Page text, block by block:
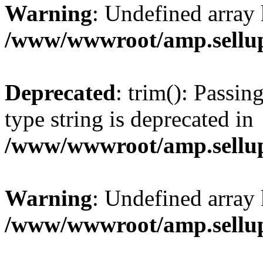
Warning: Undefined
/www/wwwroot/
Deprecated: trim():
type string is deprecated in
/www/wwwroot/
Warning: Undefined
/www/wwwroot/